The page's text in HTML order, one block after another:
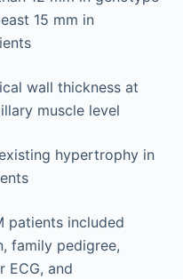
15 mm in
wall thickness at
muscle level
hypertrophy in
patients included
family pedigree,
ECG, and